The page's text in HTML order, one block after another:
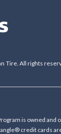
Tire. All rights
is owned and
credit cards